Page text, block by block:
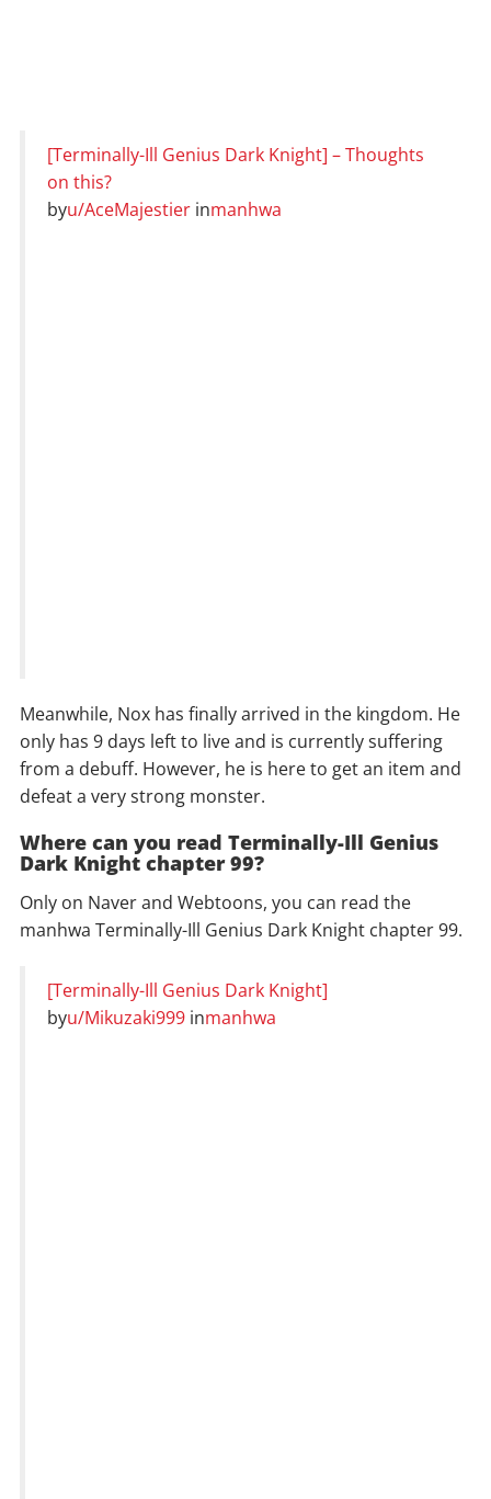
[Terminally-Ill Genius Dark Knight] – Thoughts
on this?
byu/AceMajestier inmanhwa
Meanwhile, Nox has finally arrived in the kingdom. He
only has 9 days left to live and is currently suffering
from a debuff. However, he is here to get an item and
defeat a very strong monster.
Where can you read Terminally-Ill Genius
Dark Knight chapter 99?
Only on Naver and Webtoons, you can read the
manhwa Terminally-Ill Genius Dark Knight chapter 99.
[Terminally-Ill Genius Dark Knight]
byu/Mikuzaki999 inmanhwa